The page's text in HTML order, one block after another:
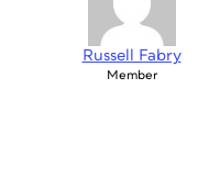
Russell Fabry
Member